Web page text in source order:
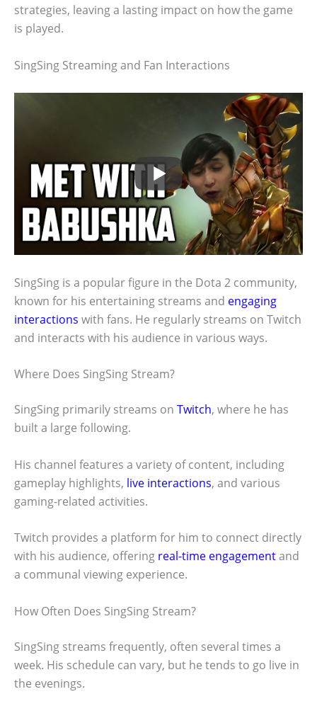
strategies, leaving a lasting impact on how the game
is played.
SingSing Streaming and Fan Interactions
SingSing is a popular figure in the Dota 2 community,
known for his entertaining streams and engaging
interactions with fans. He regularly streams on Twitch
and interacts with his audience in various ways.
Where Does SingSing Stream?
SingSing primarily streams on Twitch, where he has
built a large following.
His channel features a variety of content, including
gameplay highlights, live interactions, and various
gaming-related activities.
Twitch provides a platform for him to connect directly
with his audience, offering real-time engagementand
a communal viewing experience.
How Often Does SingSing Stream?
SingSing streams frequently, often several times a
week. His schedule can vary, but he tends to go live in
the evenings.